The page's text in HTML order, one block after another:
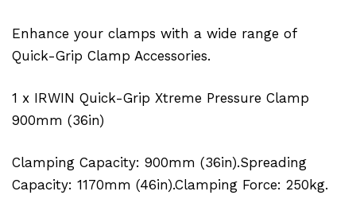
Enhance your clamps with a wide range of
Quick-Grip Clamp Accessories.
1 x IRWIN Quick-Grip Xtreme Pressure Clamp
900mm (36in)
Clamping Capacity: 900mm (36in).Spreading
Capacity: 1170mm (46in).Clamping Force: 250kg.